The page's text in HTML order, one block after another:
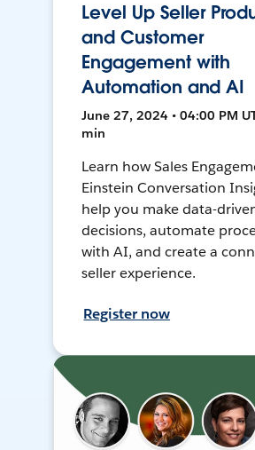
Level Up Seller
and Customer
Engagement with
Automation and AI
June 27, 2024 • 04:00 PM
min
Learn how Sales
Einstein Conversation
help you make data-
decisions, automate
with AI, and create a
seller experience.
Register now